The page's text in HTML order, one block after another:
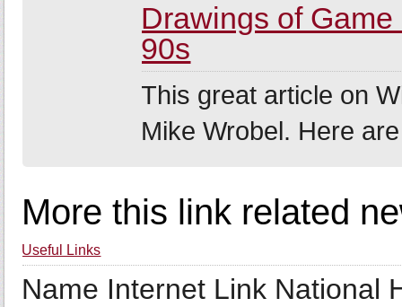
Drawings of
90s
This great article on
Mike Wrobel. Here
More this link related
Useful Links
Name Internet Link National